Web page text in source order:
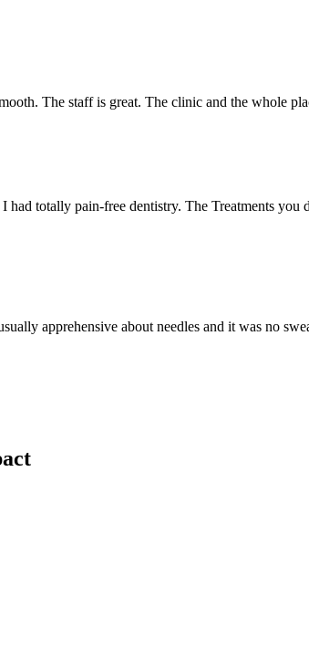
The staff is great. The clinic and the whole
totally pain-free dentistry. The Treatments you
apprehensive about needles and it was no